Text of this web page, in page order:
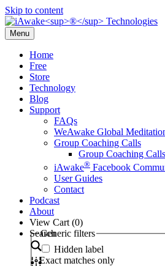
Skip to content
Menu
Home
Free
Store
Technology
Blog
Support
FAQs
WeAwake Global
Group Coaching Calls
Group Coaching
iAwake® Facebook
User Guides
Contact
Podcast
About
View Cart (0)
Search
Generic filters
Hidden label
Exact matches only